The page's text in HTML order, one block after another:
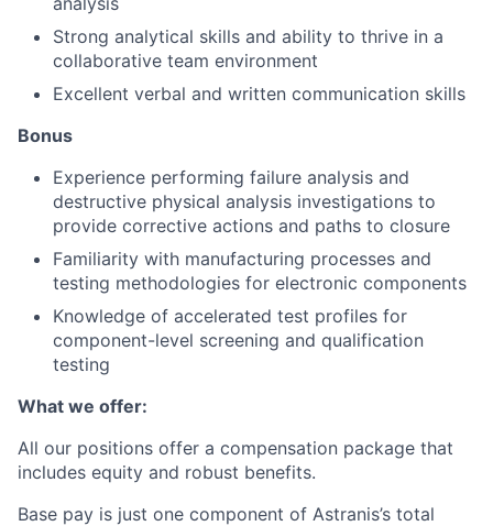
Strong analytical skills and ability to thrive in a
collaborative team environment
Excellent verbal and written communication skills
Bonus
Experience performing failure analysis and
destructive physical analysis investigations to
provide corrective actions and paths to closure
Familiarity with manufacturing processes and
testing methodologies for electronic components
Knowledge of accelerated test profiles for
component-level screening and qualification
testing
What we offer:
All our positions offer a compensation package that
includes equity and robust benefits.
Base pay is just one component of Astranis’s total